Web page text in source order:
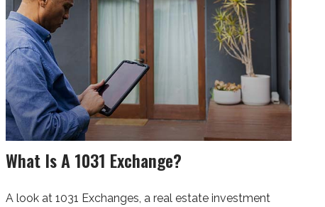
What Is A 1031 Exchange?
A look at 1031 Exchanges, a real estate investment